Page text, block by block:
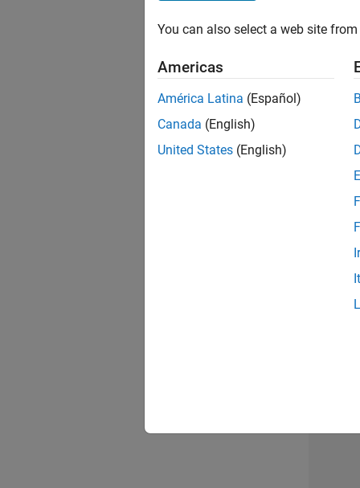
You can also select a web site
Americas
América Latina (Español)
Canada (English)
United States (English)